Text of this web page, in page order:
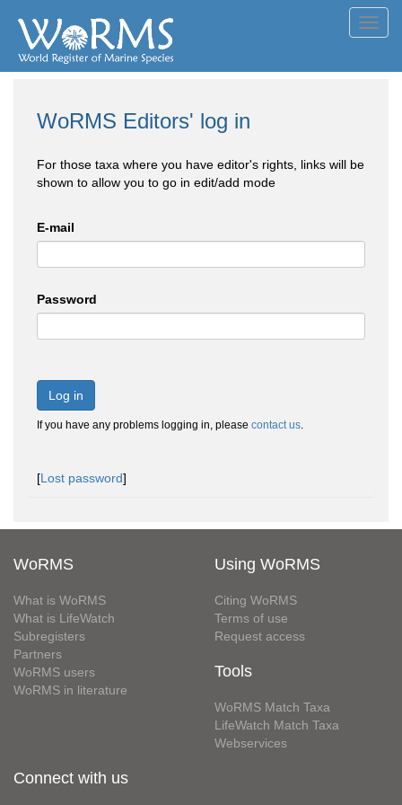
WoRMS Editors' log in
For those taxa where you have editor's rights, links will be
shown to allow you to go in edit/add mode
E-mail
Password
Log in
If you have any problems logging in, please contact us.
[Lost password]
WoRMS
What is WoRMS
What is LifeWatch
Subregisters
Partners
WoRMS users
WoRMS in literature
Using WoRMS
Citing WoRMS
Terms of use
Request access
Tools
WoRMS Match Taxa
LifeWatch Match Taxa
Webservices
Connect with us